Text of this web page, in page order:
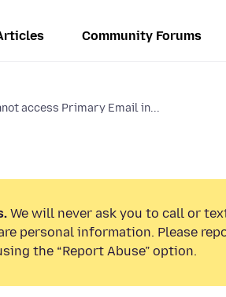
Community Forums
access Primary Email in...
We will never ask you to call or
personal information. Please
the “Report Abuse” option.